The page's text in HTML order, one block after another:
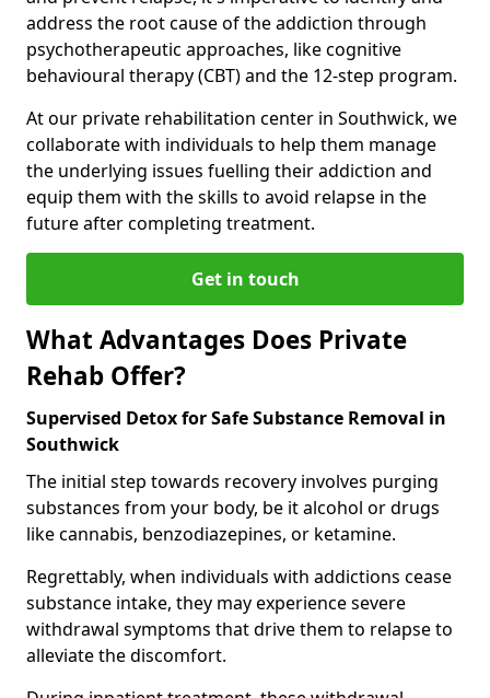
address the root cause of the addiction through
psychotherapeutic approaches, like cognitive
behavioural therapy (CBT) and the 12-step program.
At our private rehabilitation center in Southwick, we
collaborate with individuals to help them manage
the underlying issues fuelling their addiction and
equip them with the skills to avoid relapse in the
future after completing treatment.
Get in touch
What Advantages Does Private
Rehab Offer?
Supervised Detox for Safe Substance Removal in
Southwick
The initial step towards recovery involves purging
substances from your body, be it alcohol or drugs
like cannabis, benzodiazepines, or ketamine.
Regrettably, when individuals with addictions cease
substance intake, they may experience severe
withdrawal symptoms that drive them to relapse to
alleviate the discomfort.